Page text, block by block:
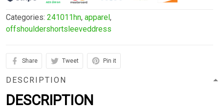
Categories: 241011hn, apparel,
offshouldershortsleeveddress
Share Tweet Pin it
DESCRIPTION
DESCRIPTION